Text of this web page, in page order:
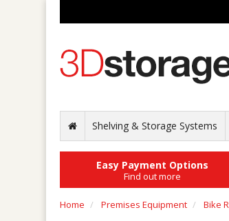
Shelving & Storage Systems
Easy Payment Options
Find out more
Home Premises Equipment Bike